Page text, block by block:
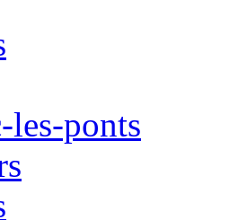
les-ponts